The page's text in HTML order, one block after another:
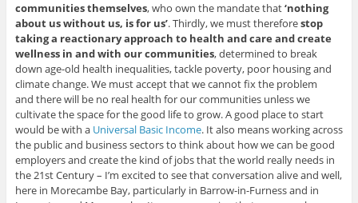
communities themselves, who own the mandate that‘nothing
about us without us, is for us’. Thirdly, we must thereforestop
taking a reactionary approach to health and care and create
wellness in and with our communities, determined to break
down age-old health inequalities, tackle poverty, poor housing and
climate change. We must accept that we cannot fix the problem
and there will be no real health for our communities unless we
cultivate the space for the good life to grow. A good place to start
would be with a Universal Basic Income. It also means working across
the public and business sectors to think about how we can be good
employers and create the kind of jobs that the world really needs in
the 21st Century – I’m excited to see that conversation alive and well,
here in Morecambe Bay, particularly in Barrow-in-Furness and in